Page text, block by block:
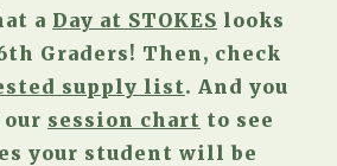
a Day at STOKES looks
Graders! Then, check
supply list. And you
session chart to see
your student will be